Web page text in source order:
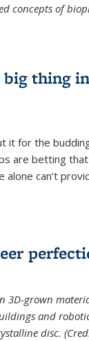
concepts of
big thing
it for the
are betting
can’t
3D-grown
and
disc.